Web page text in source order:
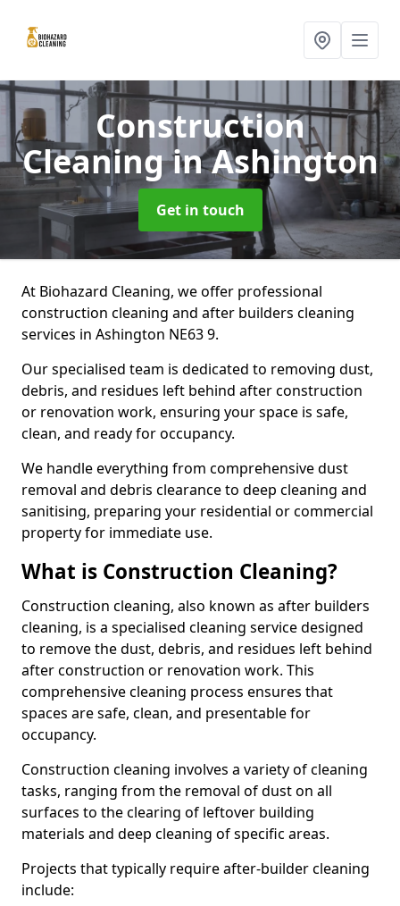
Construction
Cleaningin Ashington
Get in touch
At Biohazard Cleaning, we offer professional
construction cleaning and after builders cleaning
services in Ashington NE63 9.
Our specialised team is dedicated to removing dust,
debris, and residues left behind after construction
or renovation work, ensuring your space is safe,
clean, and ready for occupancy.
We handle everything from comprehensive dust
removal and debris clearance to deep cleaning and
sanitising, preparing your residential or commercial
property for immediate use.
What is Construction Cleaning?
Construction cleaning, also known as after builders
cleaning, is a specialised cleaning service designed
to remove the dust, debris, and residues left behind
after construction or renovation work. This
comprehensive cleaning process ensures that
spaces are safe, clean, and presentable for
occupancy.
Construction cleaning involves a variety of cleaning
tasks, ranging from the removal of dust on all
surfaces to the clearing of leftover building
materials and deep cleaning of specific areas.
Projects that typically require after-builder cleaning
include: